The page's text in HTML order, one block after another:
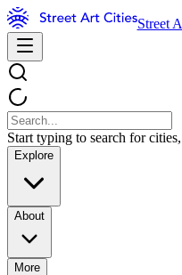
Street
Start typing to search for
Explore
About
More